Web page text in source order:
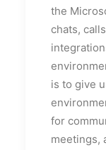
the
chats,
is to give
for
meetings,